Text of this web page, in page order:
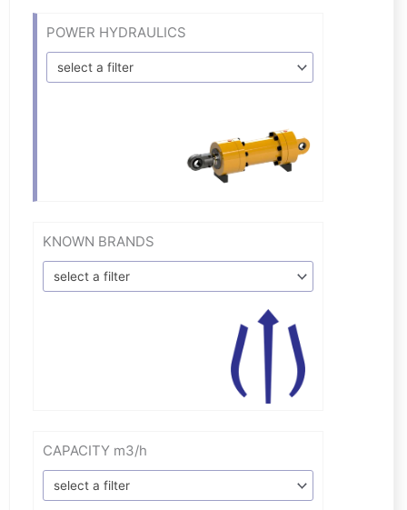
POWER HYDRAULICS
select a filter
KNOWN BRANDS
select a filter
CAPACITY m3/h
select a filter